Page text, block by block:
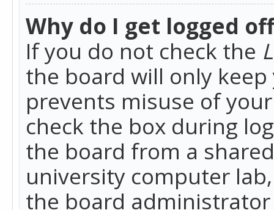
Why do I get logged
If you do not check the
the board will only
prevents misuse of
check the box during
the board from a
university computer
the board